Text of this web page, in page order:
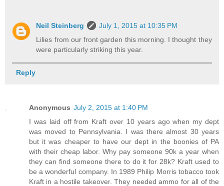
Neil Steinberg
July 1, 2015 at 10:35 PM
Lilies from our front garden this morning. I thought they
were particularly striking this year.
Reply
Anonymous July 2, 2015 at 1:40 PM
I was laid off from Kraft over 10 years ago when my dept
was moved to Pennsylvania. I was there almost 30 years
but it was cheaper to have our dept in the boonies of PA
with their cheap labor. Why pay someone 90k a year when
they can find someone there to do it for 28k? Kraft used to
be a wonderful company. In 1989 Philip Morris tobacco took
Kraft in a hostile takeover. They needed ammo for all of the